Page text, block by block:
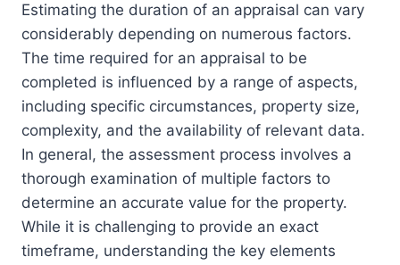
Estimating the duration of an appraisal can vary
considerably depending on numerous factors.
The time required for an appraisal to be
completed is influenced by a range of aspects,
including specific circumstances, property size,
complexity, and the availability of relevant data.
In general, the assessment process involves a
thorough examination of multiple factors to
determine an accurate value for the property.
While it is challenging to provide an exact
timeframe, understanding the key elements